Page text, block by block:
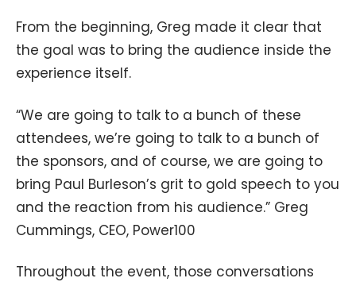
From the beginning, Greg made it clear that
the goal was to bring the audience inside the
experience itself.
“We are going to talk to a bunch of these
attendees, we’re going to talk to a bunch of
the sponsors, and of course, we are going to
bring Paul Burleson’s grit to gold speech to you
and the reaction from his audience.” Greg
Cummings, CEO, Power100
Throughout the event, those conversations